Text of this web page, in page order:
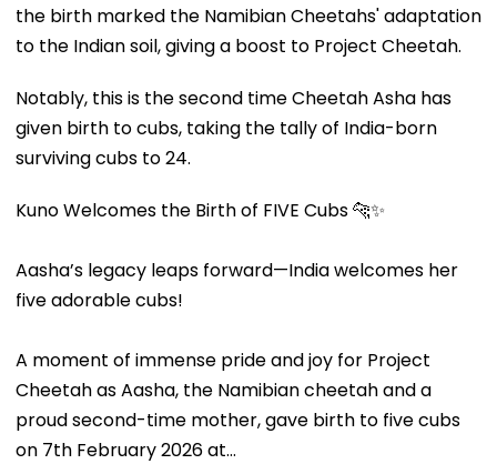
the birth marked the Namibian Cheetahs' adaptation
to the Indian soil, giving a boost to Project Cheetah.
Notably, this is the second time Cheetah Asha has
given birth to cubs, taking the tally of India-born
surviving cubs to 24.
Kuno Welcomes the Birth of FIVE Cubs 🐆✨
Aasha’s legacy leaps forward—India welcomes her
five adorable cubs!
A moment of immense pride and joy for Project
Cheetah as Aasha, the Namibian cheetah and a
proud second-time mother, gave birth to five cubs
on 7th February 2026 at…